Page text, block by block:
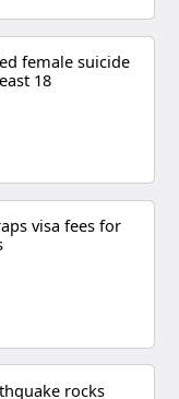
female suicide
18
visa fees for
rocks